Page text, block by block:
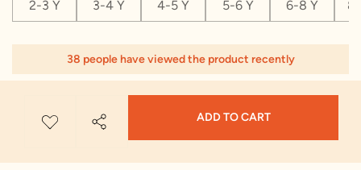
2-3 Y 3-4 Y 4-5 Y 5-6 Y 6-8 Y
38 people have viewed the product recently
ADD TO CART